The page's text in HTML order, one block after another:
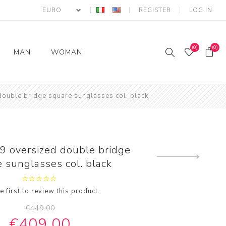
REGISTER LOG IN
Round woman eyewear
Vintage woman
eyewear
ROUND Man
sunglasses
MAN SUNGLASSES
Oversized
Round FEMALE
SUNGLASSES
Luxury Female
Sunglasses
SUNGLASSES
MAN WOMAN (0) (0)
bridge square sunglasses col. black
oversized double bridge
sunglasses col. black
first to review this product
€449.00